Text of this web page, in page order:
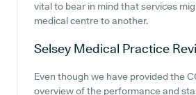
vital to bear in mind that services
medical centre to another.
Selsey Medical Practice
Even though we have provided the
overview of the performance and